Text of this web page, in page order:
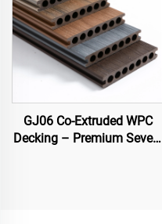
GJ06 Co-Extruded WPC
Decking – Premium Seven-